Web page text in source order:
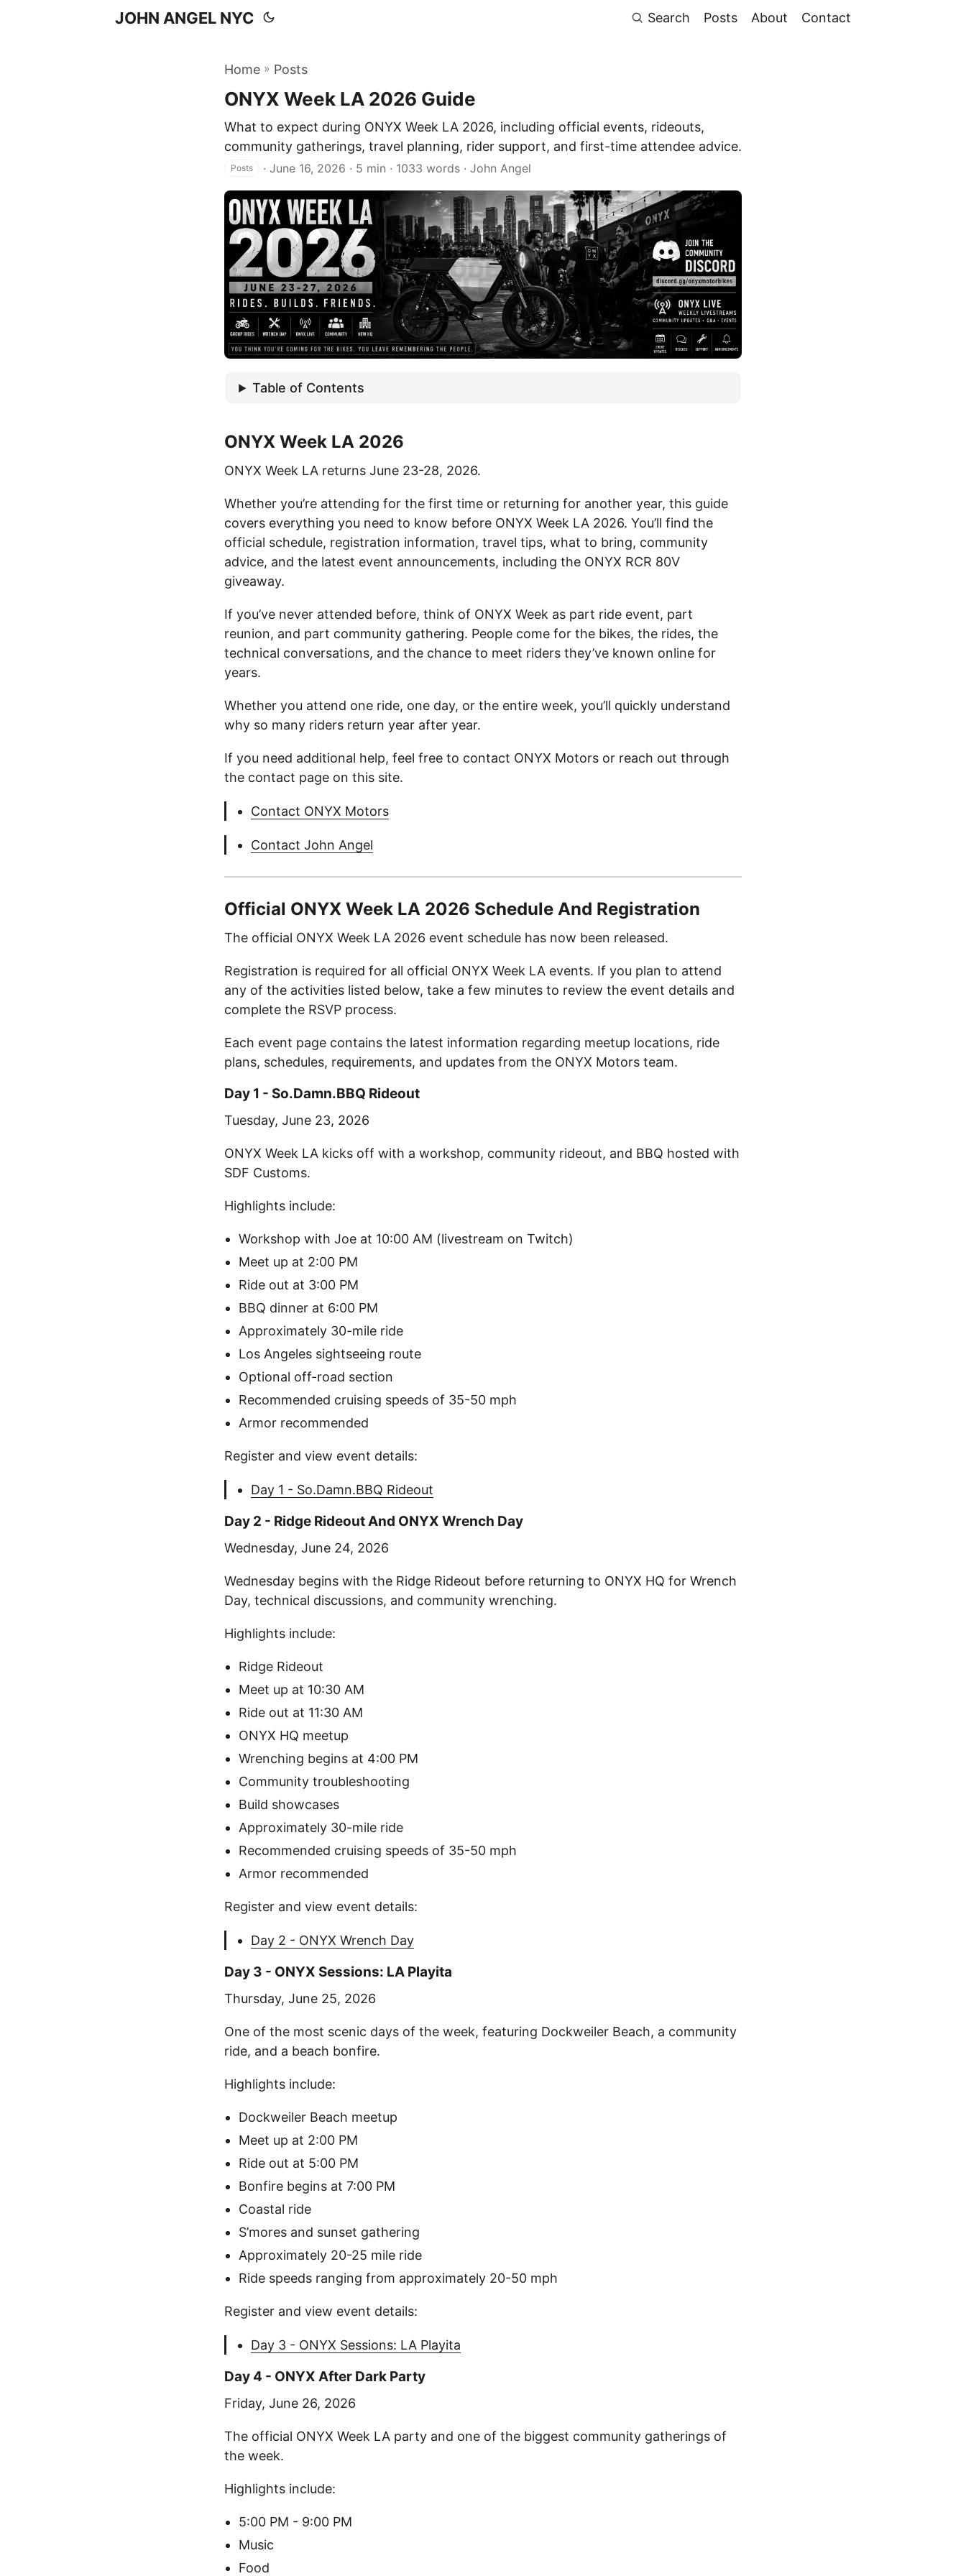
JOHN ANGEL NYC Search Posts About Contact
Home » Posts
ONYX Week LA 2026 Guide
What to expect during ONYX Week LA 2026, including official events, rideouts,
community gatherings, travel planning, rider support, and first-time attendee advice.
Posts · June 16, 2026 · 5 min · 1033 words · John Angel
Table of Contents
ONYX Week LA 2026
ONYX Week LA returns June 23-28, 2026.
Whether you’re attending for the first time or returning for another year, this guide
covers everything you need to know before ONYX Week LA 2026. You’ll find the
official schedule, registration information, travel tips, what to bring, community
advice, and the latest event announcements, including the ONYX RCR 80V
giveaway.
If you’ve never attended before, think of ONYX Week as part ride event, part
reunion, and part community gathering. People come for the bikes, the rides, the
technical conversations, and the chance to meet riders they’ve known online for
years.
Whether you attend one ride, one day, or the entire week, you’ll quickly understand
why so many riders return year after year.
If you need additional help, feel free to contact ONYX Motors or reach out through
the contact page on this site.
Contact ONYX Motors
Contact John Angel
Official ONYX Week LA 2026 Schedule And Registration
The official ONYX Week LA 2026 event schedule has now been released.
Registration is required for all official ONYX Week LA events. If you plan to attend
any of the activities listed below, take a few minutes to review the event details and
complete the RSVP process.
Each event page contains the latest information regarding meetup locations, ride
plans, schedules, requirements, and updates from the ONYX Motors team.
Day 1 - So.Damn.BBQ Rideout
Tuesday, June 23, 2026
ONYX Week LA kicks off with a workshop, community rideout, and BBQ hosted with
SDF Customs.
Highlights include:
Workshop with Joe at 10:00 AM (livestream on Twitch)
Meet up at 2:00 PM
Ride out at 3:00 PM
BBQ dinner at 6:00 PM
Approximately 30-mile ride
Los Angeles sightseeing route
Optional off-road section
Recommended cruising speeds of 35-50 mph
Armor recommended
Register and view event details:
Day 1 - So.Damn.BBQ Rideout
Day 2 - Ridge Rideout And ONYX Wrench Day
Wednesday, June 24, 2026
Wednesday begins with the Ridge Rideout before returning to ONYX HQ for Wrench
Day, technical discussions, and community wrenching.
Highlights include:
Ridge Rideout
Meet up at 10:30 AM
Ride out at 11:30 AM
ONYX HQ meetup
Wrenching begins at 4:00 PM
Community troubleshooting
Build showcases
Approximately 30-mile ride
Recommended cruising speeds of 35-50 mph
Armor recommended
Register and view event details:
Day 2 - ONYX Wrench Day
Day 3 - ONYX Sessions: LA Playita
Thursday, June 25, 2026
One of the most scenic days of the week, featuring Dockweiler Beach, a community
ride, and a beach bonfire.
Highlights include:
Dockweiler Beach meetup
Meet up at 2:00 PM
Ride out at 5:00 PM
Bonfire begins at 7:00 PM
Coastal ride
S’mores and sunset gathering
Approximately 20-25 mile ride
Ride speeds ranging from approximately 20-50 mph
Register and view event details:
Day 3 - ONYX Sessions: LA Playita
Day 4 - ONYX After Dark Party
Friday, June 26, 2026
The official ONYX Week LA party and one of the biggest community gatherings of
the week.
Highlights include:
5:00 PM - 9:00 PM
Music
Food